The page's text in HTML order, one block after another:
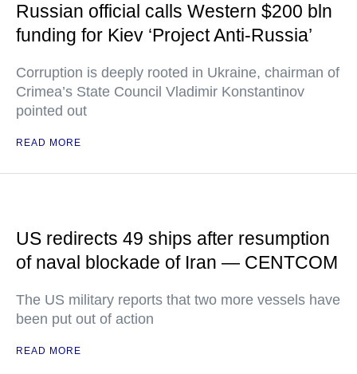
Russian official calls Western $200 bln
funding for Kiev ‘Project Anti-Russia’
Corruption is deeply rooted in Ukraine, chairman of
Crimea’s State Council Vladimir Konstantinov
pointed out
READ MORE
US redirects 49 ships after resumption
of naval blockade of Iran — CENTCOM
The US military reports that two more vessels have
been put out of action
READ MORE